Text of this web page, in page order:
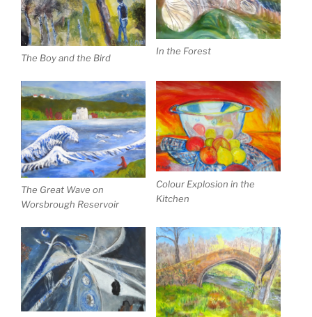
The Boy and the Bird
In the Forest
The Great Wave on
Worsbrough Reservoir
Colour Explosion in the
Kitchen